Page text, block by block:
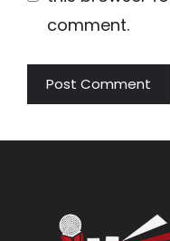
comment.